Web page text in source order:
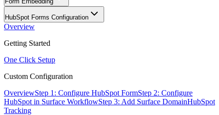
HubSpot Forms Configuration
Overview
Getting Started
One Click Setup
Custom Configuration
OverviewStep 1: Configure HubSpot FormStep 2: Configure
HubSpot in Surface WorkflowStep 3: Add Surface DomainHubSpot
Tracking